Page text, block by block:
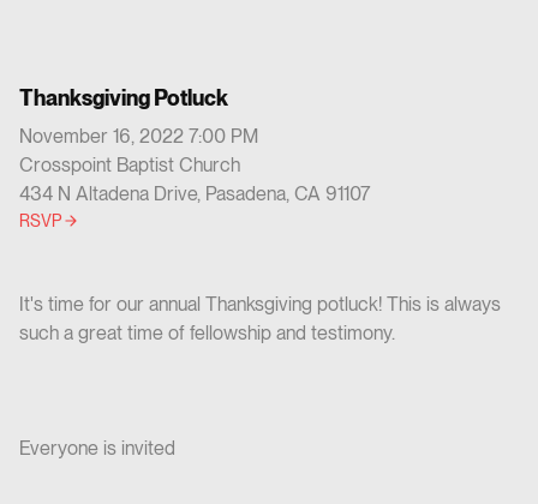
It's time for our annual Thanksgiving potluck! This is always
such a great time of fellowship and testimony.
Everyone is invited
Thanksgiving Potluck
November 16, 2022 7:00 PM
Crosspoint Baptist Church
434 N Altadena Drive, Pasadena, CA 91107
RSVP